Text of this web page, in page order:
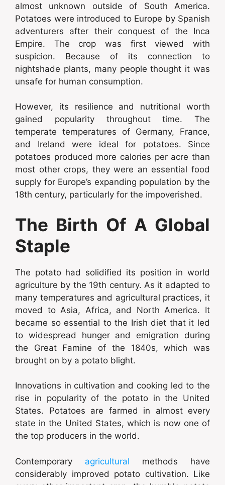
almost unknown outside of South America.
Potatoes were introduced to Europe by Spanish
adventurers after their conquest of the Inca
Empire. The crop was first viewed with
suspicion. Because of its connection to
nightshade plants, many people thought it was
unsafe for human consumption.
However, its resilience and nutritional worth
gained popularity throughout time. The
temperate temperatures of Germany, France,
and Ireland were ideal for potatoes. Since
potatoes produced more calories per acre than
most other crops, they were an essential food
supply for Europe’s expanding population by the
18th century, particularly for the impoverished.
The Birth Of A Global
Staple
The potato had solidified its position in world
agriculture by the 19th century. As it adapted to
many temperatures and agricultural practices, it
moved to Asia, Africa, and North America. It
became so essential to the Irish diet that it led
to widespread hunger and emigration during
the Great Famine of the 1840s, which was
brought on by a potato blight.
Innovations in cultivation and cooking led to the
rise in popularity of the potato in the United
States. Potatoes are farmed in almost every
state in the United States, which is now one of
the top producers in the world.
Contemporary agricultural methods have
considerably improved potato cultivation. Like